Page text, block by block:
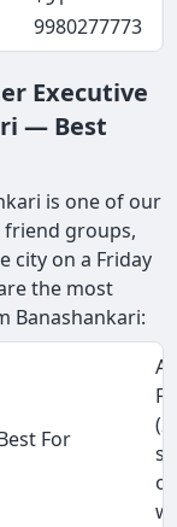
9980277773
Executive
— Best
is one of our
groups,
city on a Friday
the most
Banashankari:
For